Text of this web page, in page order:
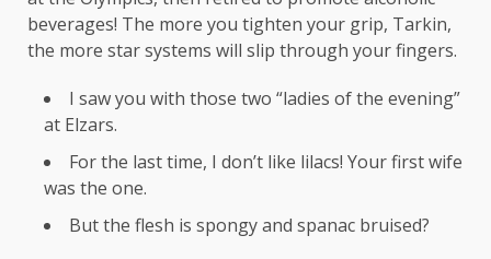
beverages! The more you tighten your grip, Tarkin,
the more star systems will slip through your fingers.
I saw you with those two “ladies of the evening”
at Elzars.
For the last time, I don’t like lilacs! Your first wife
was the one.
But the flesh is spongy and spanac bruised?